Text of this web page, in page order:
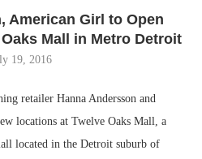
American Girl to Open
Mall in Metro Detroit
19, 2016
retailer Hanna Andersson and
locations at Twelve Oaks Mall, a
located in the Detroit suburb of